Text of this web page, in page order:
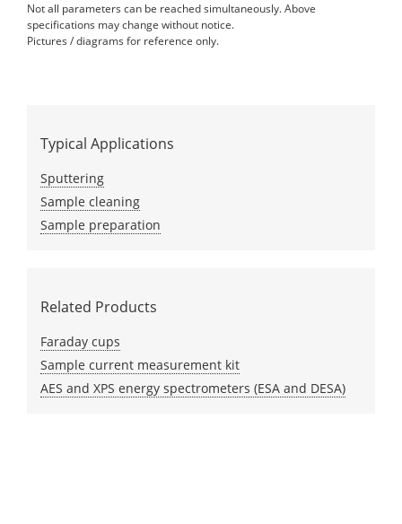
Not all parameters can be reached simultaneously. Above
specifications may change without notice.
Pictures / diagrams for reference only.
Typical Applications
Sputtering
Sample cleaning
Sample preparation
Related Products
Faraday cups
Sample current measurement kit
AES and XPS energy spectrometers (ESA and DESA)